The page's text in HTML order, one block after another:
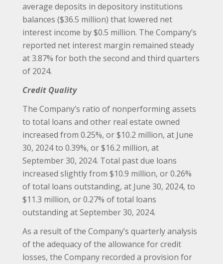
average deposits in depository institutions
balances ($36.5 million) that lowered net
interest income by $0.5 million. The Company’s
reported net interest margin remained steady
at 3.87% for both the second and third quarters
of 2024.
Credit Quality
The Company’s ratio of nonperforming assets
to total loans and other real estate owned
increased from 0.25%, or $10.2 million, at June
30, 2024 to 0.39%, or $16.2 million, at
September 30, 2024. Total past due loans
increased slightly from $10.9 million, or 0.26%
of total loans outstanding, at June 30, 2024, to
$11.3 million, or 0.27% of total loans
outstanding at September 30, 2024.
As a result of the Company’s quarterly analysis
of the adequacy of the allowance for credit
losses, the Company recorded a provision for